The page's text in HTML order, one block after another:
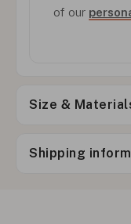
of our
Size &
Shipping